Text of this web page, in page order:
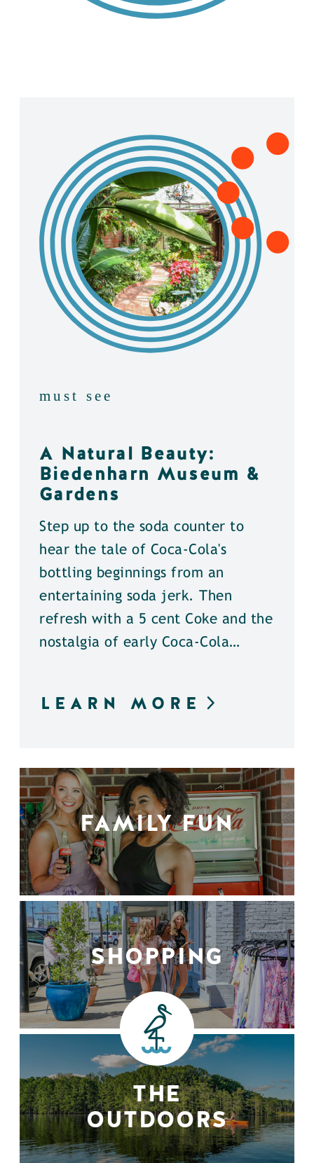
must see
A Natural Beauty:
Biedenharn Museum &
Gardens
Step up to the soda counter to
hear the tale of Coca-Cola's
bottling beginnings from an
entertaining soda jerk. Then
refresh with a 5 cent Coke and the
nostalgia of early Coca-Cola…
LEARN MORE
FAMILY FUN
SHOPPING
THE
OUTDOORS